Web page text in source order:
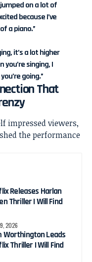
on a lot of
because I’ve
a piano.”
it’s a lot higher
you’re singing, I
going.”
That
impressed viewers,
the performance
Releases Harlan
Thriller I Will Find
2026
Worthington Leads
Thriller I Will Find